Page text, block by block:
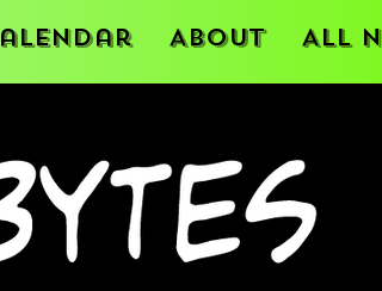
About All